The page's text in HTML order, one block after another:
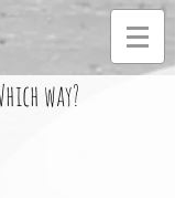
way?